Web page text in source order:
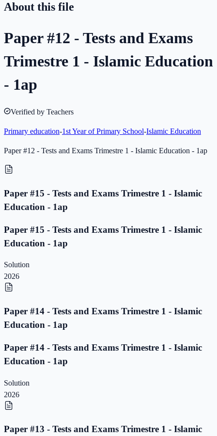
About this file
Paper #12 - Tests and Exams
Trimestre 1 - Islamic Education
- 1ap
Verified by Teachers
Primary education-1st Year of Primary School-Islamic Education
Paper #12 - Tests and Exams Trimestre 1 - Islamic Education - 1ap
Paper #15 - Tests and Exams Trimestre 1 - Islamic
Education - 1ap
Paper #15 - Tests and Exams Trimestre 1 - Islamic
Education - 1ap
Solution
2026
Paper #14 - Tests and Exams Trimestre 1 - Islamic
Education - 1ap
Paper #14 - Tests and Exams Trimestre 1 - Islamic
Education - 1ap
Solution
2026
Paper #13 - Tests and Exams Trimestre 1 - Islamic